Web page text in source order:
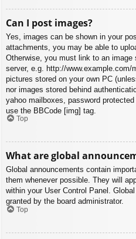
Can I post images?
Yes, images can be shown in your
attachments, you may be able to
Otherwise, you must link to an
server, e.g. http://
pictures stored on your own PC
nor images stored behind
yahoo mailboxes, password
use the BBCode [img] tag.
Top
What are global
Global announcements contain
them whenever possible. They will
within your User Control Panel.
granted by the board administrator.
Top